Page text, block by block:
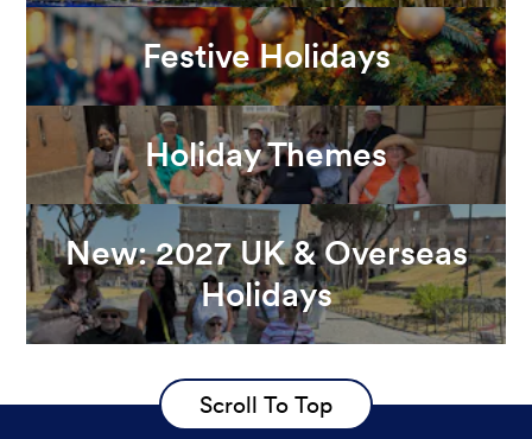
Festive Holidays
Holiday Themes
New: 2027 UK & Overseas
Holidays
Scroll To Top